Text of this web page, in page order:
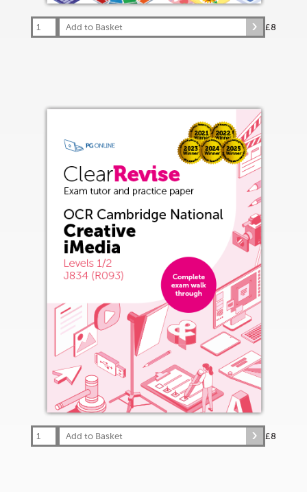
Add to Basket £8
Add to Basket £8